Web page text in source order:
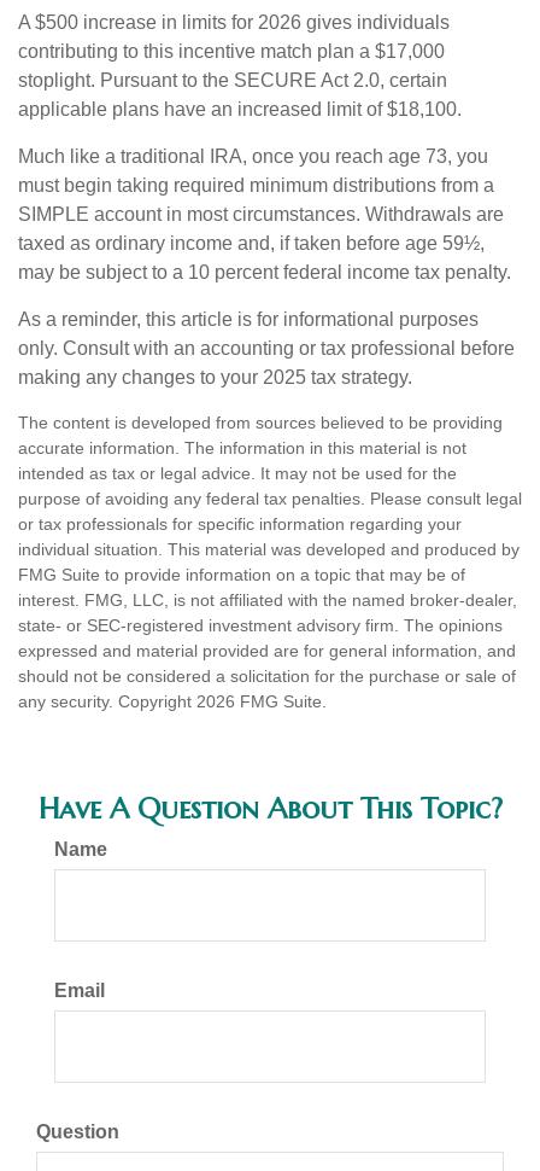
A $500 increase in limits for 2026 gives individuals
contributing to this incentive match plan a $17,000
stoplight. Pursuant to the SECURE Act 2.0, certain
applicable plans have an increased limit of $18,100.
Much like a traditional IRA, once you reach age 73, you
must begin taking required minimum distributions from a
SIMPLE account in most circumstances. Withdrawals are
taxed as ordinary income and, if taken before age 59½,
may be subject to a 10 percent federal income tax penalty.
As a reminder, this article is for informational purposes
only. Consult with an accounting or tax professional before
making any changes to your 2025 tax strategy.
The content is developed from sources believed to be providing
accurate information. The information in this material is not
intended as tax or legal advice. It may not be used for the
purpose of avoiding any federal tax penalties. Please consult legal
or tax professionals for specific information regarding your
individual situation. This material was developed and produced by
FMG Suite to provide information on a topic that may be of
interest. FMG, LLC, is not affiliated with the named broker-dealer,
state- or SEC-registered investment advisory firm. The opinions
expressed and material provided are for general information, and
should not be considered a solicitation for the purchase or sale of
any security. Copyright 2026 FMG Suite.
Have A Question About This Topic?
Name
Email
Question